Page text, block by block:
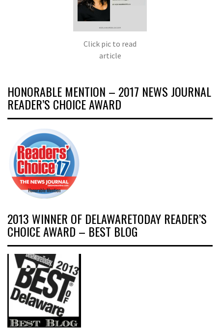
Click pic to read
article
HONORABLE MENTION – 2017 NEWS JOURNAL
READER’S CHOICE AWARD
2013 WINNER OF DELAWARETODAY READER’S
CHOICE AWARD – BEST BLOG